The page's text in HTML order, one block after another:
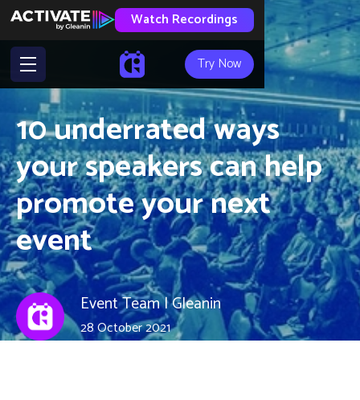
Watch Recordings
Try Now
10 underrated ways
your speakers can help
promote your next
event
Event Team | Gleanin
28 October 2021